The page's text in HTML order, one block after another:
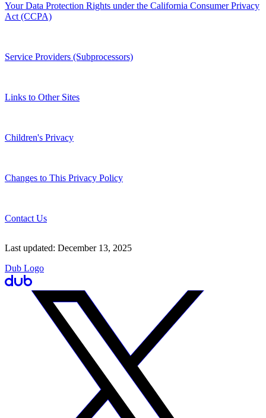
Your Data Protection Rights under the California Consumer Privacy
Act (CCPA)
Service Providers (Subprocessors)
Links to Other Sites
Children's Privacy
Changes to This Privacy Policy
Contact Us
Last updated: December 13, 2025
Dub Logo